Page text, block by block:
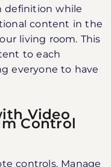
definition while
content in the
living room. This
to each
everyone to have
Video
Control
controls. Manage